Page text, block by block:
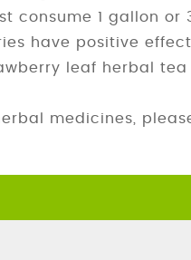
consume 1 gallon or
have positive
leaf herbal tea
medicines,